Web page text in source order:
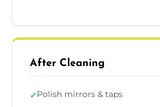
After Cleaning
✓Polish mirrors & taps